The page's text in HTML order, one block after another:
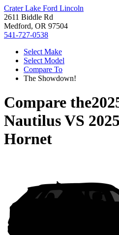
Crater Lake Ford Lincoln
2611 Biddle Rd
Medford, OR 97504
541-727-0538
Select Make
Select Model
Compare To
The Showdown!
Compare the
NautilusVS
Hornet